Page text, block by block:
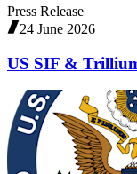
Press Release
24 June 2026
US SIF &